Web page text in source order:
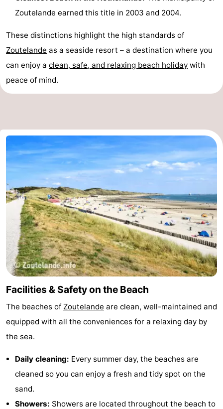
Schouwen-
Duiveland
-
Renesse
-
Brouwershaven
-
Zierikzee
-
Nature
Oosterschelde
-
Haamstede
Nature
Kop
van
Schouwen
Walcheren
Veere
-
Nature
Oranjezon
-
Oostkapelle
-
Nature
Mantelingen
-
Westkapelle
Nature
Walcherse
Dishoek
Zoutelande earned this title in 2003 and 2004.
These distinctions highlight the high standards of
Zoutelande as a seaside resort – a destination where you
can enjoy a clean, safe, and relaxing beach holiday with
peace of mind.
Facilities & Safety on the Beach
The beaches of Zoutelande are clean, well-maintained and
equipped with all the conveniences for a relaxing day by
the sea.
Daily cleaning: Every summer day, the beaches are
cleaned so you can enjoy a fresh and tidy spot on the
sand.
Showers: Showers are located throughout the beach to